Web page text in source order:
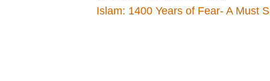
Islam: 1400 Years of Fear- A Must